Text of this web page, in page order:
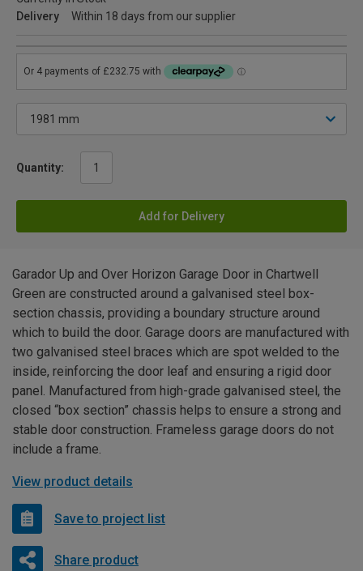
Delivery
Within 18 days from our supplier
Quantity:
Add for Delivery
Garador Up and Over Horizon Garage Door in Chartwell
Green are constructed around a galvanised steel box-
section chassis, providing a boundary structure around
which to build the door. Garage doors are manufactured with
two galvanised steel braces which are spot welded to the
inside, reinforcing the door leaf and ensuring a rigid door
panel. Manufactured from high-grade galvanised steel, the
closed “box section” chassis helps to ensure a strong and
stable door construction. Frameless garage doors do not
include a frame.
View product details
Save to project list
Share product